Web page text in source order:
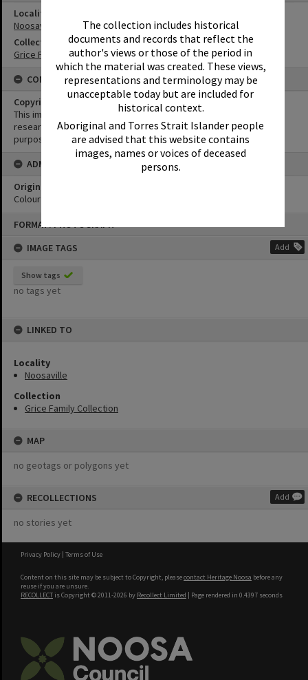
The collection includes historical
documents and records that reflect the
author's views or those of the period in
which the material was created. These views,
representations and terminology may be
unacceptable today but are included for
historical context.
Aboriginal and Torres Strait Islander people
are advised that this website contains
images, names or voices of deceased
persons.
FORMAT: PHOTOGRAPH
IMAGE TAGS
Add
Show tags
no tags yet
LINKED TO
Locality
Noosaville
Collection
Grice Family Collection
MAP
no geotags or polygons yet
RECOLLECTIONS Add
no stories yet
Locality
Noosaville
Collection
Grice Family Collection
CONDITIONS OF USE
Copyright
This image may be used for educational and non-commercial
research purposes. It must not be reproduced for any other
purposes without the prior permission of Noosa Library Service.
ADMIN
Original format of image
Colour print
Privacy Policy | Terms of Use
Content on this site may be subject to Copyright, pleasecontact Heritage Noosa before any
reuse if you are unsure.
RECOLLECT is Copyright © 2011-2026 by Recollect Limited | Page rendered in 0.4397 seconds